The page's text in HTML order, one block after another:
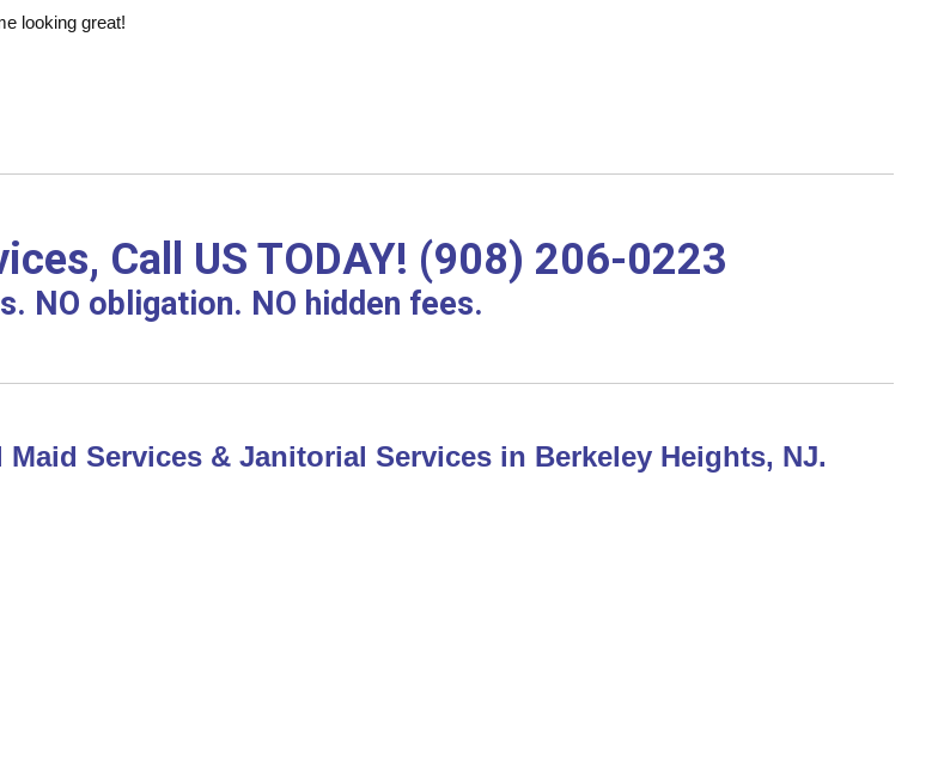
looking great!
Call US TODAY! (908) 206-0223
NO obligation. NO hidden fees.
Services & Janitorial Services in Berkeley Heights, NJ.